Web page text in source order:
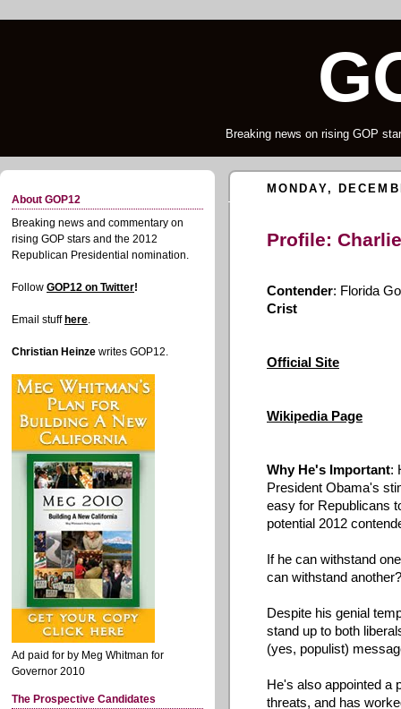
Breaking news on rising GOP
About GOP12
Breaking news and commentary on
rising GOP stars and the 2012
Republican Presidential nomination.
Follow GOP12 on Twitter!
Email stuff here.
Christian Heinze writes GOP12.
Ad paid for by Meg Whitman for
Governor 2010
The Prospective Candidates
MONDAY,
Profile:
Contender: Florida
Crist
Official Site
WikipediaPage
Why He's Important:
President Obama's
easy for Republicans
potential 2012
If he can withstand
can withstand another?
Despite his genial
stand up to both
(yes, populist)
He's also appointed a
threats, and has